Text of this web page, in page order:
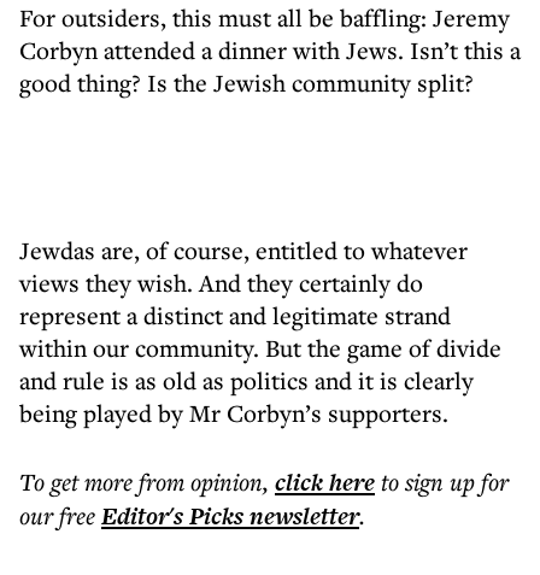
For outsiders, this must all be baffling: Jeremy
Corbyn attended a dinner with Jews. Isn’t this a
good thing? Is the Jewish community split?
Jewdas are, of course, entitled to whatever
views they wish. And they certainly do
represent a distinct and legitimate strand
within our community. But the game of divide
and rule is as old as politics and it is clearly
being played by Mr Corbyn’s supporters.
To get morefrom opinion, click hereto sign up for
our freeEditor's Picksnewsletter.